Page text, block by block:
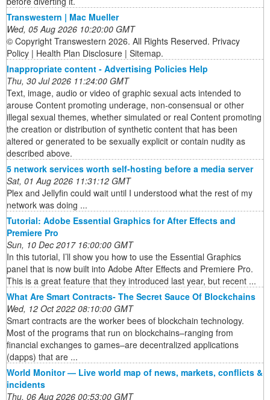
Transwestern | Mac Mueller
Wed, 05 Aug 2026 10:20:00 GMT
© Copyright Transwestern 2026. All Rights Reserved. Privacy
Policy | Health Plan Disclosure | Sitemap.
Inappropriate content - Advertising Policies Help
Thu, 30 Jul 2026 11:24:00 GMT
Text, image, audio or video of graphic sexual acts intended to
arouse Content promoting underage, non-consensual or other
illegal sexual themes, whether simulated or real Content promoting
the creation or distribution of synthetic content that has been
altered or generated to be sexually explicit or contain nudity as
described above.
5 network services worth self-hosting before a media server
Sat, 01 Aug 2026 11:31:12 GMT
Plex and Jellyfin could wait until I understood what the rest of my
network was doing ...
Tutorial: Adobe Essential Graphics for After Effects and
Premiere Pro
Sun, 10 Dec 2017 16:00:00 GMT
In this tutorial, I’ll show you how to use the Essential Graphics
panel that is now built into Adobe After Effects and Premiere Pro.
This is a great feature that they introduced last year, but recent ...
What Are Smart Contracts- The Secret Sauce Of Blockchains
Wed, 12 Oct 2022 08:10:00 GMT
Smart contracts are the worker bees of blockchain technology.
Most of the programs that run on blockchains–ranging from
financial exchanges to games–are decentralized applications
(dapps) that are ...
World Monitor — Live world map of news, markets, conflicts &
incidents
Thu, 06 Aug 2026 00:53:00 GMT